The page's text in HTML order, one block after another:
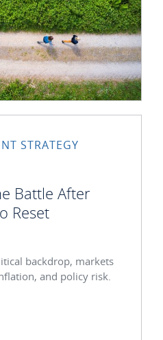
STRATEGY
Battle After
Reset
backdrop, markets
and policy risk.